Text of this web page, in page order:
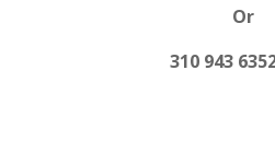
Or
310 943